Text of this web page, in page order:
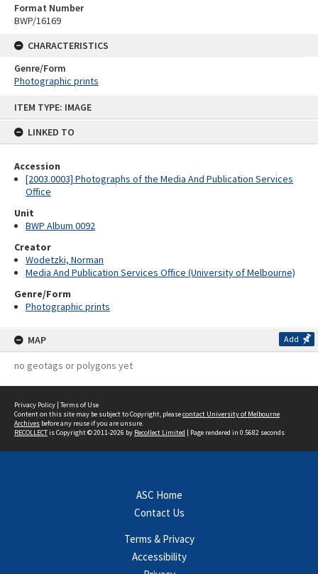
ITEM TYPE: IMAGE
LINKED TO
Accession
[2003.0003] Photographs of the Media And Publication Services
Office
Unit
BWP Album 0092
Creator
Wodetzki, Norman
Media And Publication Services Office (University of Melbourne)
Genre/Form
Photographic prints
MAP Add
no geotags or polygons yet
Format Number
BWP/16169
CHARACTERISTICS
Genre/Form
Photographic prints
Privacy Policy | Terms of Use
Content on this site may be subject to Copyright, pleasecontact University of Melbourne
Archives before any reuse if you are unsure.
RECOLLECTis Copyright © 2011-2026 by Recollect Limited | Page rendered in 0.5682 seconds
ASC Home
Contact Us
Terms & Privacy
Accessibility